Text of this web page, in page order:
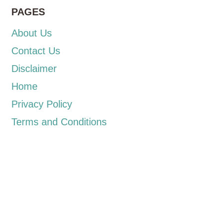
PAGES
About Us
Contact Us
Disclaimer
Home
Privacy Policy
Terms and Conditions